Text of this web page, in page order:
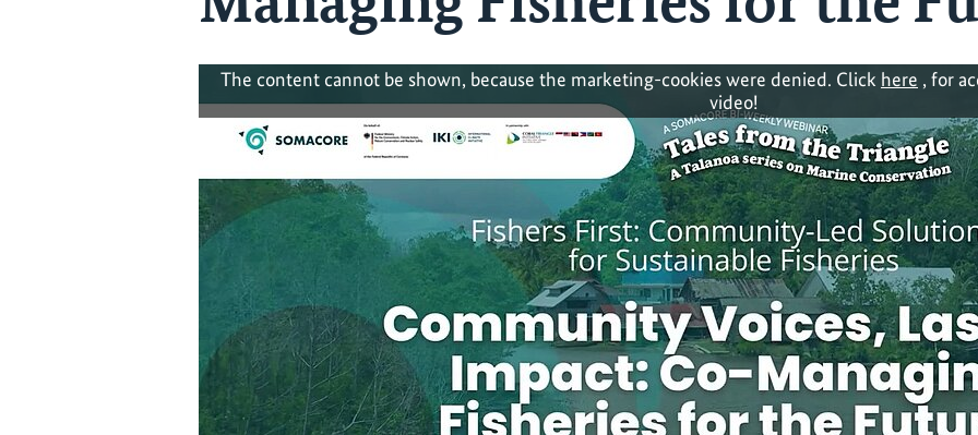
The content cannot be shown, because the marketing-cookies were denied. Click here , for
video!